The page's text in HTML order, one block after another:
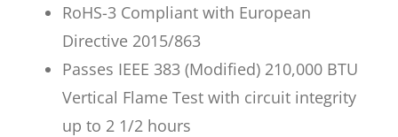
RoHS-3 Compliant with European
Directive 2015/863
Passes IEEE 383 (Modified) 210,000 BTU
Vertical Flame Test with circuit integrity
up to 2 1/2 hours